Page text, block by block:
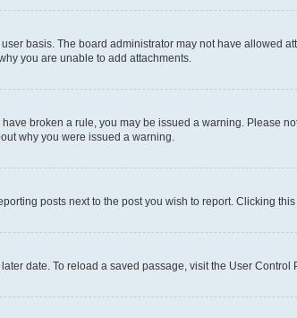
basis. The board administrator may not have allowed
you are unable to add attachments.
broken a rule, you may be issued a warning. Please
why you were issued a warning.
posts next to the post you wish to report. Clicking
date. To reload a saved passage, visit the User Control